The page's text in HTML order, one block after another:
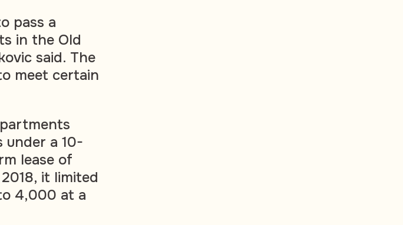
pass a
in the Old
said. The
meet certain
a 10-
lease of
it limited
4,000 at a